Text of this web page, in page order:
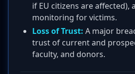
if EU citizens are affected),
monitoring for victims.
Loss of Trust: A major
trust of current and
faculty, and donors.